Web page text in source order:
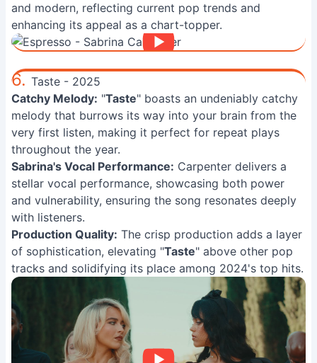
and modern, reflecting current pop trends and
enhancing its appeal as a chart-topper.
6. Taste - 2025
Catchy Melody: "Taste" boasts an undeniably catchy
melody that burrows its way into your brain from the
very first listen, making it perfect for repeat plays
throughout the year.
Sabrina's Vocal Performance: Carpenter delivers a
stellar vocal performance, showcasing both power
and vulnerability, ensuring the song resonates deeply
with listeners.
Production Quality: The crisp production adds a layer
of sophistication, elevating "Taste" above other pop
tracks and solidifying its place among 2024's top hits.